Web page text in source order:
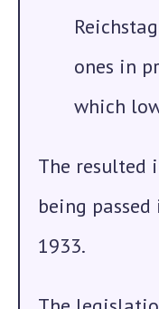
ones in
which
The resulted
being
1933.